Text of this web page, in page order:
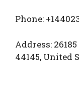
Phone:
Address:
44145, United